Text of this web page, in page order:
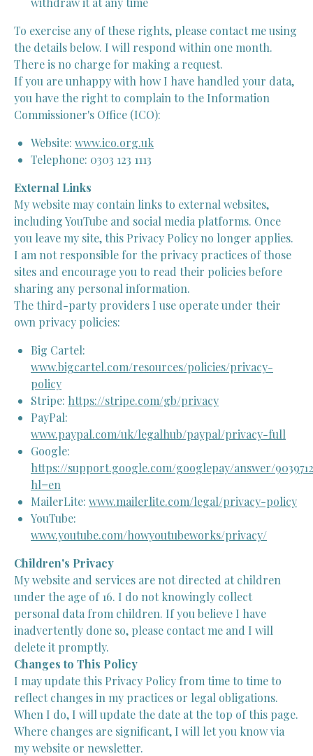
To exercise any of these rights, please contact me using
the details below. I will respond within one month.
There is no charge for making a request.
If you are unhappy with how I have handled your data,
you have the right to complain to the Information
Commissioner's Office (ICO):
Website: www.ico.org.uk
Telephone: 0303 123 1113
External Links
My website may contain links to external websites,
including YouTube and social media platforms. Once
you leave my site, this Privacy Policy no longer applies.
I am not responsible for the privacy practices of those
sites and encourage you to read their policies before
sharing any personal information.
The third-party providers I use operate under their
own privacy policies:
Big Cartel:
www.bigcartel.com/resources/policies/privacy-
policy
Stripe: https://stripe.com/gb/privacy
PayPal:
www.paypal.com/uk/legalhub/paypal/privacy-full
Google:
https://support.google.com/googlepay/answer/
hl=en
MailerLite: www.mailerlite.com/legal/privacy-policy
YouTube:
www.youtube.com/howyoutubeworks/privacy/
Children's Privacy
My website and services are not directed at children
under the age of 16. I do not knowingly collect
personal data from children. If you believe I have
inadvertently done so, please contact me and I will
delete it promptly.
Changes to This Policy
I may update this Privacy Policy from time to time to
reflect changes in my practices or legal obligations.
When I do, I will update the date at the top of this page.
Where changes are significant, I will let you know via
my website or newsletter.